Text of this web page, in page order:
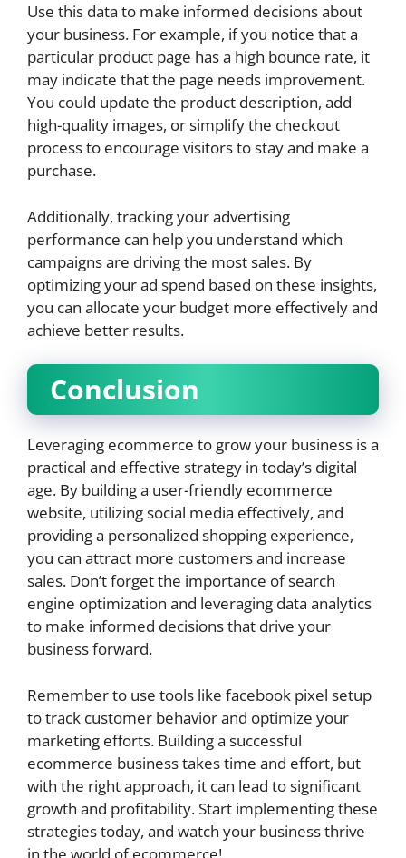
Use this data to make informed decisions about
your business. For example, if you notice that a
particular product page has a high bounce rate, it
may indicate that the page needs improvement.
You could update the product description, add
high-quality images, or simplify the checkout
process to encourage visitors to stay and make a
purchase.
Additionally, tracking your advertising
performance can help you understand which
campaigns are driving the most sales. By
optimizing your ad spend based on these insights,
you can allocate your budget more effectively and
achieve better results.
Conclusion
Leveraging ecommerce to grow your business is a
practical and effective strategy in today’s digital
age. By building a user-friendly ecommerce
website, utilizing social media effectively, and
providing a personalized shopping experience,
you can attract more customers and increase
sales. Don’t forget the importance of search
engine optimization and leveraging data analytics
to make informed decisions that drive your
business forward.
Remember to use tools like facebook pixel setup
to track customer behavior and optimize your
marketing efforts. Building a successful
ecommerce business takes time and effort, but
with the right approach, it can lead to significant
growth and profitability. Start implementing these
strategies today, and watch your business thrive